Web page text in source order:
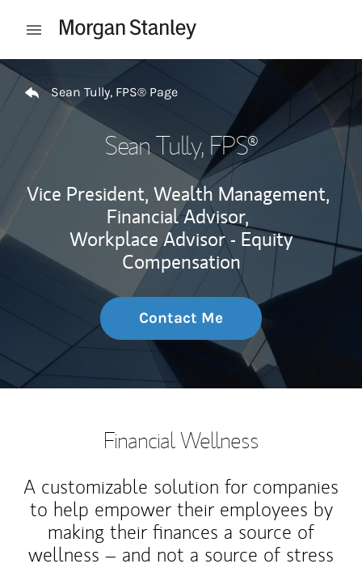
Open mobile menu
Return to Nav
Sean Tully, FPS® Page
Sean Tully, FPS®
Vice President, Wealth Management,
Financial Advisor,
Workplace Advisor - Equity
Compensation
Contact Me
Financial Wellness
A customizable solution for companies
to help empower their employees by
making their finances a source of
wellness – and not a source of stress